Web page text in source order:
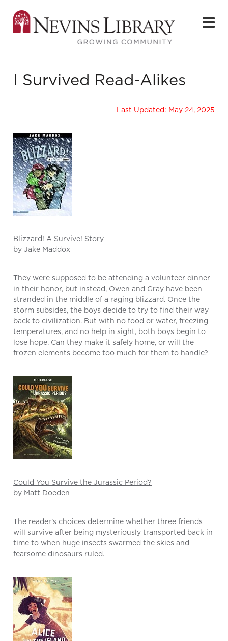
I Survived Read-Alikes
Last Updated: May 24, 2025
Blizzard! A Survive! Story
by Jake Maddox
They were supposed to be attending a volunteer dinner
in their honor, but instead, Owen and Gray have been
stranded in the middle of a raging blizzard. Once the
storm subsides, the boys decide to try to find their way
back to civilization. But with no food or water, freezing
temperatures, and no help in sight, both boys begin to
lose hope. Can they make it safely home, or will the
frozen elements become too much for them to handle?
Could You Survive the Jurassic Period?
by Matt Doeden
The reader’s choices determine whether three friends
will survive after being mysteriously transported back in
time to when huge insects swarmed the skies and
fearsome dinosaurs ruled.